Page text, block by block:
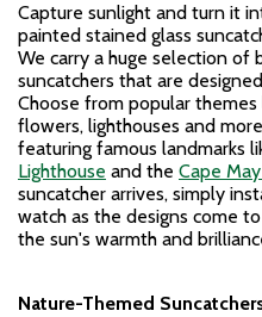
Capture sunlight and turn it
painted stained glass
We carry a huge selection of
suncatchers that are
Choose from popular
flowers, lighthouses and
featuring famous landmarks
Lighthouse and the Cape
suncatcher arrives, simply
watch as the designs come
the sun's warmth and
Nature-Themed